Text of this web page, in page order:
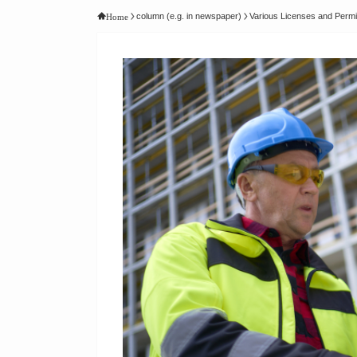
Home column (e.g. in newspaper) Various Licenses and